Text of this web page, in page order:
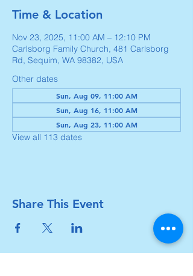
Time & Location
Nov 23, 2025, 11:00 AM – 12:10 PM
Carlsborg Family Church, 481 Carlsborg
Rd, Sequim, WA 98382, USA
Other dates
Sun, Aug 09, 11:00 AM
Sun, Aug 16, 11:00 AM
Sun, Aug 23, 11:00 AM
View all 113 dates
Share This Event